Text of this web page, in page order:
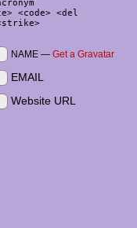
<code> <del
NAME — Get a Gravatar
EMAIL
Website URL